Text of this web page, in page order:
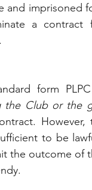
and imprisoned
a
form
the Club or the
to be
the outcome of